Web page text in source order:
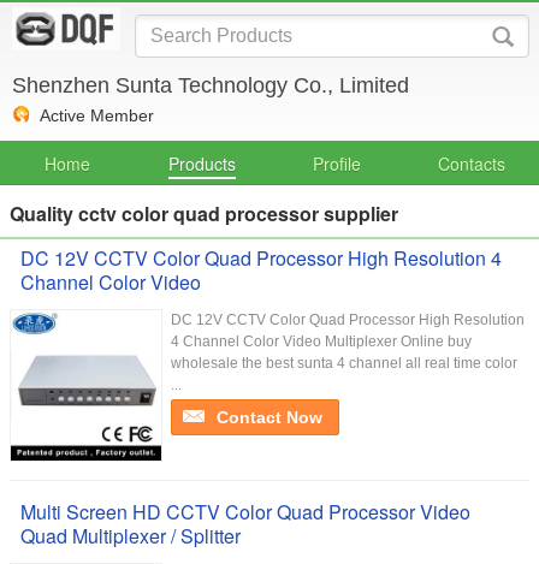
Shenzhen Sunta Technology Co., Limited
Active Member
Home Products Profile Contacts
Quality cctv color quad processor supplier
DC 12V CCTV Color Quad Processor High Resolution 4
Channel Color Video
DC 12V CCTV Color Quad Processor High Resolution
4 Channel Color Video Multiplexer Online buy
wholesale the best sunta 4 channel all real time color
...
Contact Now
Multi Screen HD CCTV Color Quad Processor Video
Quad Multiplexer / Splitter